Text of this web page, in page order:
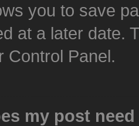
you to save
at a later date.
Control Panel.
my post